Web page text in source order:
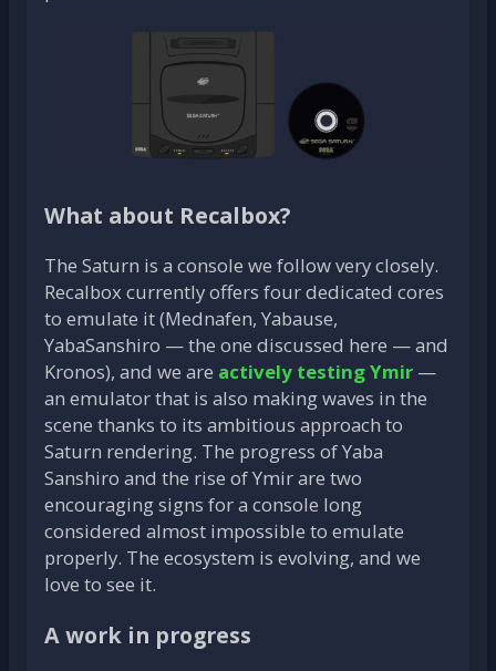
What about Recalbox?
The Saturn is a console we follow very closely.
Recalbox currently offers four dedicated cores
to emulate it (Mednafen, Yabause,
YabaSanshiro — the one discussed here — and
Kronos), and we are actively testing Ymir —
an emulator that is also making waves in the
scene thanks to its ambitious approach to
Saturn rendering. The progress of Yaba
Sanshiro and the rise of Ymir are two
encouraging signs for a console long
considered almost impossible to emulate
properly. The ecosystem is evolving, and we
love to see it.
A work in progress